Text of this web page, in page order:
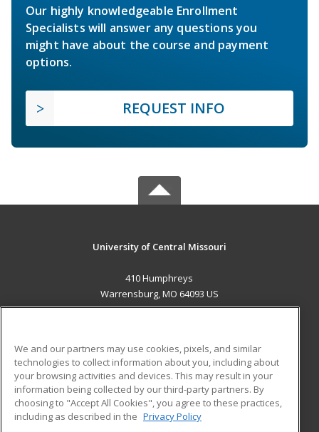
Our highly knowledgeable Enrollment
Specialists will answer any questions you
might have about the course and payment
options.
REQUEST INFO
University of Central Missouri
410 Humphreys
Warrensburg, MO 64093 US
ADDITIONAL RESOURCES
Military
Financial Assistance
Help
Student Blog
We and our partners may use cookies, pixels, and similar
technologies to collect information about you, including about
your browsing activities and devices. This may result in your
information being collected by our third-party partners. By
choosing to "Accept All Cookies", you agree to these practices,
including as described in the Privacy Policy